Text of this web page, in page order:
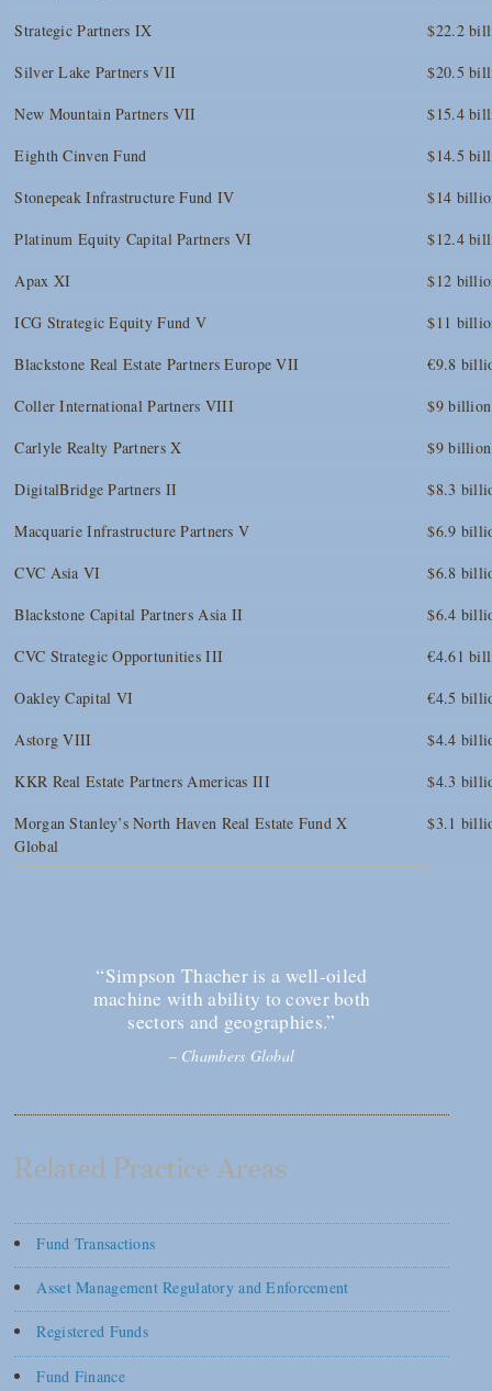
Strategic Partners IX
$22.2
Silver Lake Partners VII
$20.5
New Mountain Partners VII
$15.4
Eighth Cinven Fund
$14.5
Stonepeak Infrastructure Fund IV
$14
Platinum Equity Capital Partners VI
$12.4
Apax XI
$12
ICG Strategic Equity Fund V
$11
Blackstone Real Estate Partners Europe VII
€9.8
Coller International Partners VIII
$9 billion
Carlyle Realty Partners X
$9 billion
DigitalBridge Partners II
$8.3
Macquarie Infrastructure Partners V
$6.9
CVC Asia VI
$6.8
Blackstone Capital Partners Asia II
$6.4
CVC Strategic Opportunities III
€4.61
Oakley Capital VI
€4.5
Astorg VIII
$4.4
KKR Real Estate Partners Americas III
$4.3
Morgan Stanley’s North Haven Real Estate Fund X
Global
$3.1
“Simpson Thacher is a well-oiled
machine with ability to cover both
sectors and geographies.”
– Chambers Global
Related Practice Areas
Fund Transactions
Asset Management Regulatory and Enforcement
Registered Funds
Fund Finance